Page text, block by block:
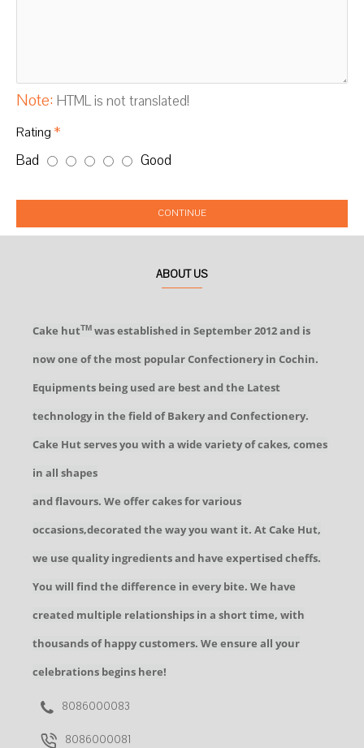
Note: HTML is not translated!
Rating
Bad Good
CONTINUE
ABOUT US
Cake hutTM was established in September 2012 and is
now one of the most popular Confectionery in Cochin.
Equipments being used are best and the Latest
technology in the field of Bakery and Confectionery.
Cake Hut serves you with a wide variety of cakes, comes
in all shapes
and flavours. We offer cakes for various
occasions,decorated the way you want it. At Cake Hut,
we use quality ingredients and have expertised cheffs.
You will find the difference in every bite. We have
created multiple relationships in a short time, with
thousands of happy customers. We ensure all your
celebrations begins here!
8086000083
8086000081